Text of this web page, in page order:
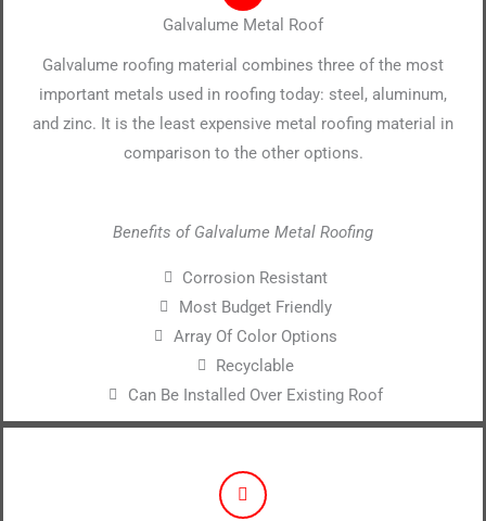
Galvalume Metal Roof
Galvalume roofing material combines three of the most
important metals used in roofing today: steel, aluminum,
and zinc. It is the least expensive metal roofing material in
comparison to the other options.
Benefits of Galvalume Metal Roofing
Corrosion Resistant
Most Budget Friendly
Array Of Color Options
Recyclable
Can Be Installed Over Existing Roof